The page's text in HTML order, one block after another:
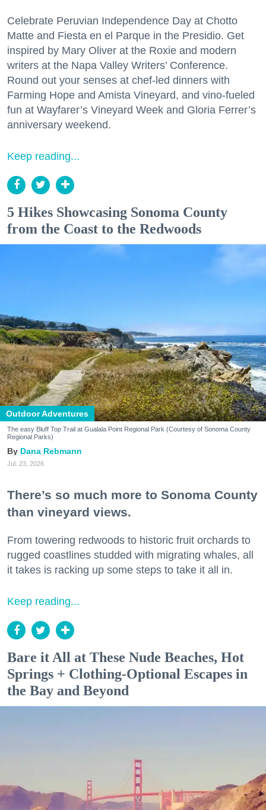
Celebrate Peruvian Independence Day at Chotto
Matte and Fiesta en el Parque in the Presidio. Get
inspired by Mary Oliver at the Roxie and modern
writers at the Napa Valley Writers’ Conference.
Round out your senses at chef-led dinners with
Farming Hope and Amista Vineyard, and vino-fueled
fun at Wayfarer’s Vineyard Week and Gloria Ferrer’s
anniversary weekend.
Keep reading...
5 Hikes Showcasing Sonoma County
from the Coast to the Redwoods
Outdoor Adventures
The easy Bluff Top Trail at Gualala Point Regional Park (Courtesy of Sonoma County
Regional Parks)
Dana Rebmann
Jul. 23, 2026
There’s so much more to Sonoma County
than vineyard views.
From towering redwoods to historic fruit orchards to
rugged coastlines studded with migrating whales, all
it takes is racking up some steps to take it all in.
Keep reading...
Bare it All at These Nude Beaches, Hot
Springs + Clothing-Optional Escapes in
the Bay and Beyond